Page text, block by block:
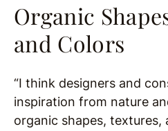
Organic
and Colors
“I think designers and
inspiration from nature
organic shapes, textures,